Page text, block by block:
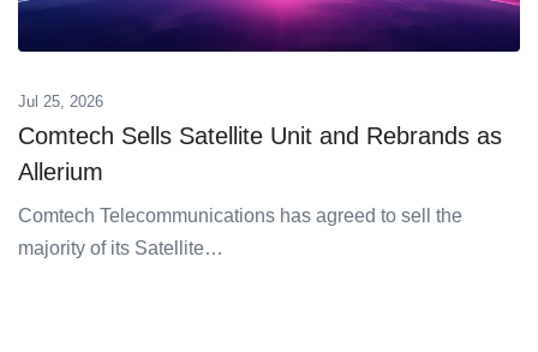
Jul 25, 2026
Comtech Sells Satellite Unit and Rebrands as
Allerium
Comtech Telecommunications has agreed to sell the
majority of its Satellite…